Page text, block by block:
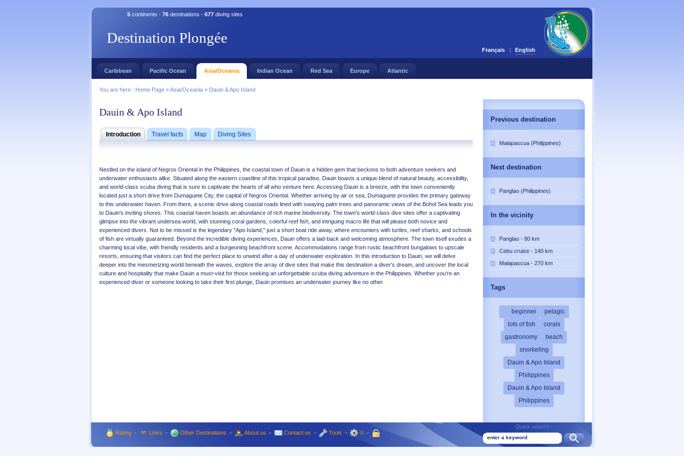
Destination Plongée
5 continents - 76 destinations - 677 diving sites
Français English
Caribbean Pacific Ocean Asia/Oceania Indian Ocean Red Sea Europe Atlantic
You are here : Home Page »Asia/Oceania » Dauin & Apo Island
Dauin & Apo Island
Introduction Travel facts Map Diving Sites
Nestled on the island of Negros Oriental in the Philippines, the coastal town of Dauin is a hidden gem that beckons to both adventure seekers and
underwater enthusiasts alike. Situated along the eastern coastline of this tropical paradise, Dauin boasts a unique blend of natural beauty, accessibility,
and world-class scuba diving that is sure to captivate the hearts of all who venture here. Accessing Dauin is a breeze, with the town conveniently
located just a short drive from Dumaguete City, the capital of Negros Oriental. Whether arriving by air or sea, Dumaguete provides the primary gateway
to this underwater haven. From there, a scenic drive along coastal roads lined with swaying palm trees and panoramic views of the Bohol Sea leads you
to Dauin's inviting shores. This coastal haven boasts an abundance of rich marine biodiversity. The town's world-class dive sites offer a captivating
glimpse into the vibrant undersea world, with stunning coral gardens, colorful reef fish, and intriguing macro life that will please both novice and
experienced divers. Not to be missed is the legendary "Apo Island," just a short boat ride away, where encounters with turtles, reef sharks, and schools
of fish are virtually guaranteed. Beyond the incredible diving experiences, Dauin offers a laid-back and welcoming atmosphere. The town itself exudes a
charming local vibe, with friendly residents and a burgeoning beachfront scene. Accommodations range from rustic beachfront bungalows to upscale
resorts, ensuring that visitors can find the perfect place to unwind after a day of underwater exploration. In this introduction to Dauin, we will delve
deeper into the mesmerizing world beneath the waves, explore the array of dive sites that make this destination a diver's dream, and uncover the local
culture and hospitality that make Dauin a must-visit for those seeking an unforgettable scuba diving adventure in the Philippines. Whether you're an
experienced diver or someone looking to take their first plunge, Dauin promises an underwater journey like no other.
Previous destination
Malapascua (Philippines)
Next destination
Panglao (Philippines)
In the vicinity
Panglao - 80 km
Cebu cruise - 140 km
Malapascua - 270 km
Tags
beginner
pelagic
lots of fish
corals
gastronomy
beach
snorkeling
Dauin & Apo Island
Philippines
Dauin & Apo Island
Philippines
Rating • Links • Other Destinations • About us • Contact us • Tools • © •
Quick search :